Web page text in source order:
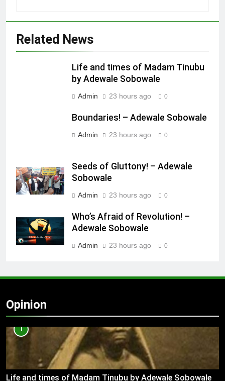
Related News
Life and times of Madam Tinubu
by Adewale Sobowale
Admin 23 hours ago 0
Boundaries! – Adewale Sobowale
Admin 23 hours ago 0
Seeds of Gluttony! – Adewale
Sobowale
Admin 23 hours ago 0
Who’s Afraid of Revolution! –
Adewale Sobowale
Admin 23 hours ago 0
Opinion
1
Life and times of Madam Tinubu by Adewale Sobowale